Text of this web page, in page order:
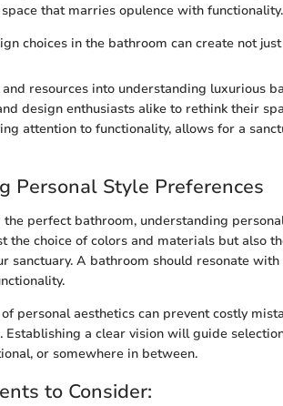
that marries opulence with functionality.
choices in the bathroom can create not
resources into understanding luxurious
design enthusiasts alike to rethink their
attention to functionality, allows for a
Personal Style Preferences
perfect bathroom, understanding
the choice of colors and materials but also
sanctuary. A bathroom should resonate
personal aesthetics can prevent costly
Establishing a clear vision will guide
or somewhere in between.
to Consider: